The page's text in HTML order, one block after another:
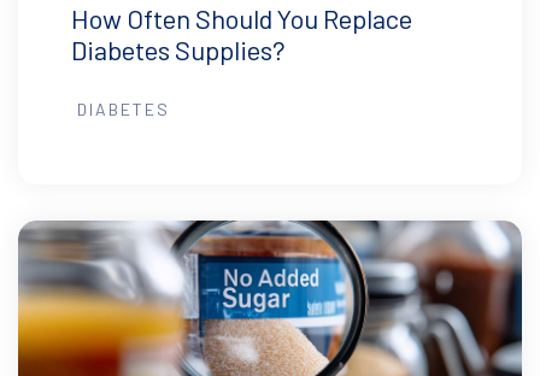
How Often Should You Replace
Diabetes Supplies?
DIABETES